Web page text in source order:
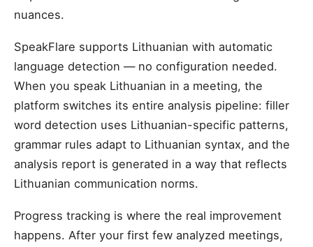
nuances.
SpeakFlare supports Lithuanian with automatic
language detection — no configuration needed.
When you speak Lithuanian in a meeting, the
platform switches its entire analysis pipeline: filler
word detection uses Lithuanian-specific patterns,
grammar rules adapt to Lithuanian syntax, and the
analysis report is generated in a way that reflects
Lithuanian communication norms.
Progress tracking is where the real improvement
happens. After your first few analyzed meetings,